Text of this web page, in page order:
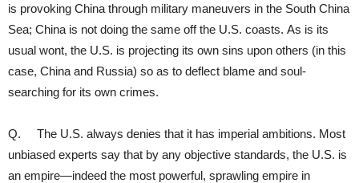
is provoking China through military maneuvers in the South China
Sea; China is not doing the same off the U.S. coasts. As is its
usual wont, the U.S. is projecting its own sins upon others (in this
case, China and Russia) so as to deflect blame and soul-
searching for its own crimes.
Q. The U.S. always denies that it has imperial ambitions. Most
unbiased experts say that by any objective standards, the U.S. is
an empire—indeed the most powerful, sprawling empire in